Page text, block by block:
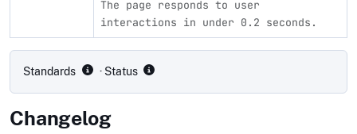
The page responds to user
interactions in under 0.2 seconds.
Standards · Status
Changelog